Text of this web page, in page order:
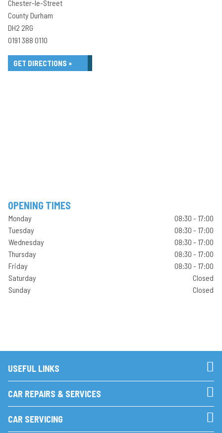
Chester-le-Street
County Durham
DH2 2RG
0191 388 0110
GET DIRECTIONS »
OPENING TIMES
Monday
08:30 - 17:00
Tuesday
08:30 - 17:00
Wednesday
08:30 - 17:00
Thursday
08:30 - 17:00
Friday
08:30 - 17:00
Saturday
Closed
Sunday
Closed
USEFUL LINKS
CAR REPAIRS & SERVICES
CAR SERVICING